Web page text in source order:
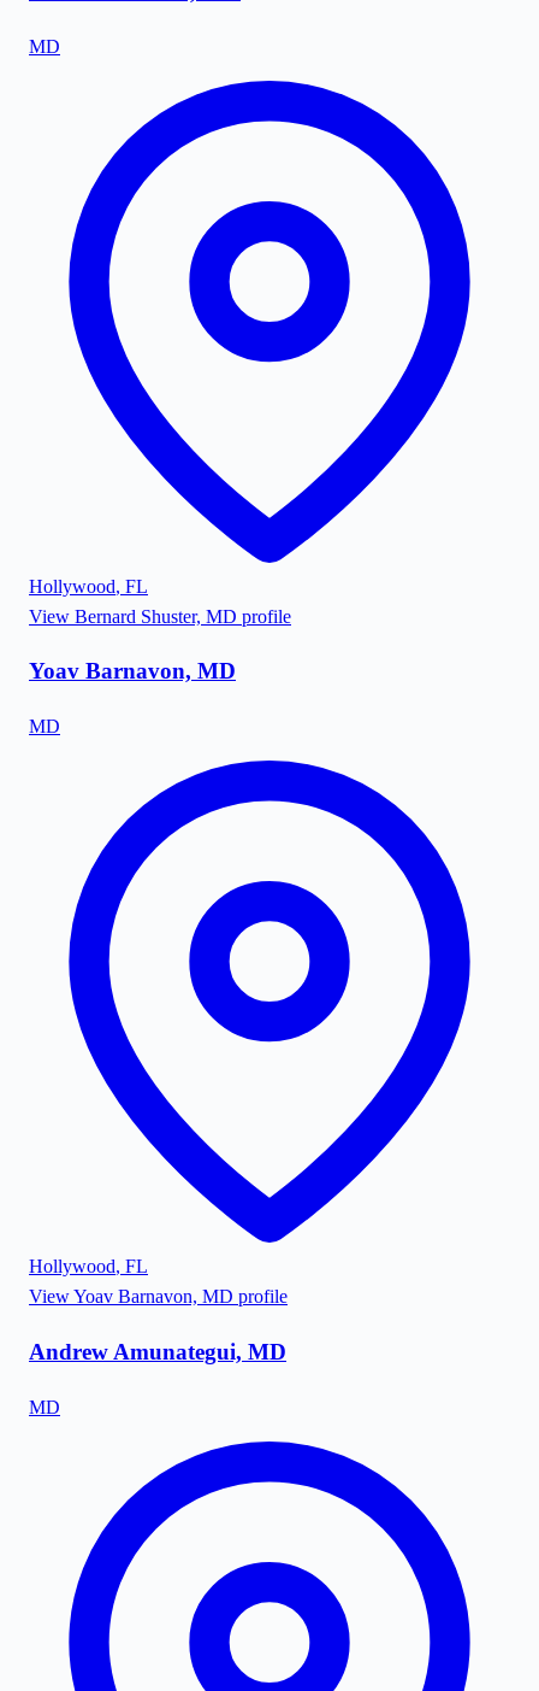
MD
Hollywood, FL
View Bernard Shuster, MD profile
Yoav Barnavon, MD
MD
Hollywood, FL
ViewYoav Barnavon, MD profile
Andrew Amunategui, MD
MD